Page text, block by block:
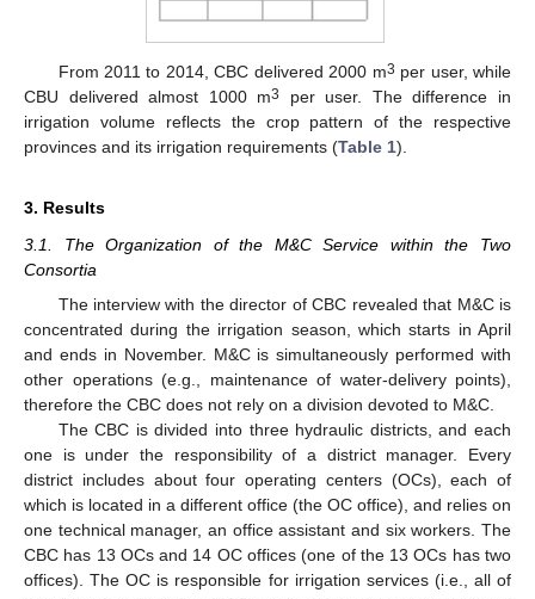
From 2011 to 2014, CBC delivered 2000 m3 per user, while
CBU delivered almost 1000 m3
per user. The difference in
irrigation volume reflects the crop pattern of the respective
provinces and its irrigation requirements (Table 1).
3. Results
3.1. The Organization of the M&C Service within the Two
Consortia
The interview with the director of CBC revealed that M&C is
concentrated during the irrigation season, which starts in April
and ends in November. M&C is simultaneously performed with
other operations (e.g., maintenance of water-delivery points),
therefore the CBC does not rely on a division devoted to M&C.
The CBC is divided into three hydraulic districts, and each
one is under the responsibility of a district manager. Every
district includes about four operating centers (OCs), each of
which is located in a different office (the OC office), and relies on
one technical manager, an office assistant and six workers. The
CBC has 13 OCs and 14 OC offices (one of the 13 OCs has two
offices). The OC is responsible for irrigation services (i.e., all of